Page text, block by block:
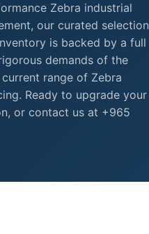
Zebra industrial
our curated selection
is backed by a full
demands of the
range of Zebra
Ready to upgrade your
or contact us at +965